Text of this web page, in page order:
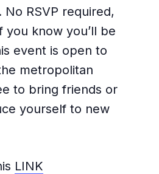
RSVP required,
you know you’ll be
event is open to
metropolitan
to bring friends or
yourself to new
LINK